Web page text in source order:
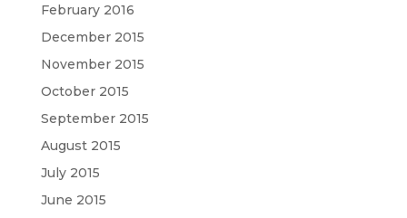
February 2016
December 2015
November 2015
October 2015
September 2015
August 2015
July 2015
June 2015